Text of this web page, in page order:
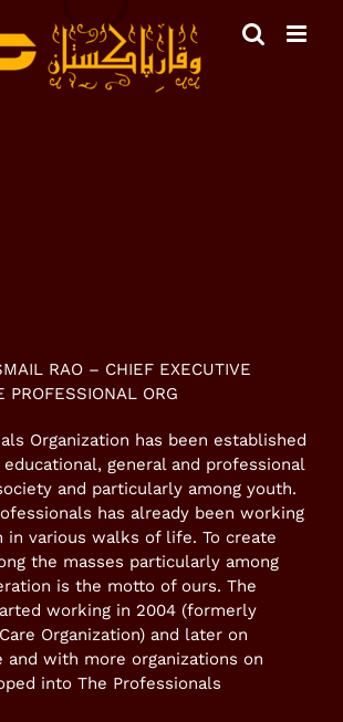
RAO – CHIEF EXECUTIVE
PROFESSIONAL ORG
Organization has been established
general and professional
and particularly among youth.
has already been working
in various walks of life. To create
the masses particularly among
is the motto of ours. The
working in 2004 (formerly
Organization) and later on
and with more organizations on
into The Professionals